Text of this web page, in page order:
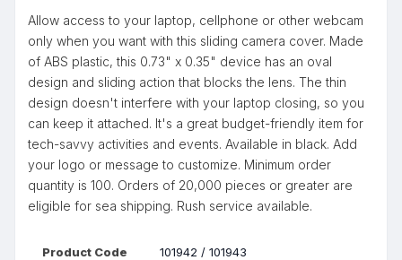
Allow access to your laptop, cellphone or other webcam
only when you want with this sliding camera cover. Made
of ABS plastic, this 0.73" x 0.35" device has an oval
design and sliding action that blocks the lens. The thin
design doesn't interfere with your laptop closing, so you
can keep it attached. It's a great budget-friendly item for
tech-savvy activities and events. Available in black. Add
your logo or message to customize. Minimum order
quantity is 100. Orders of 20,000 pieces or greater are
eligible for sea shipping. Rush service available.
Product Code 101942 / 101943